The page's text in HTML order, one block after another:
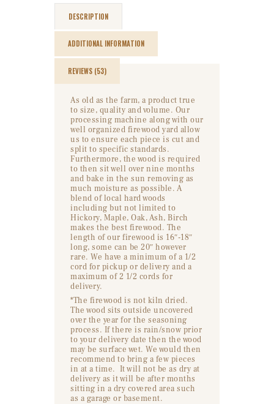
DESCRIPTION
ADDITIONAL INFORMATION
REVIEWS (53)
As old as the farm, a product true
to size, quality and volume. Our
processing machine along with our
well organized firewood yard allow
us to ensure each piece is cut and
split to specific standards.
Furthermore, the wood is required
to then sit well over nine months
and bake in the sun removing as
much moisture as possible. A
blend of local hard woods
including but not limited to
Hickory, Maple, Oak, Ash, Birch
makes the best firewood. The
length of our firewood is 16″-18″
long, some can be 20″ however
rare. We have a minimum of a 1/2
cord for pickup or delivery and a
maximum of 2 1/2 cords for
delivery.
*The firewood is not kiln dried.
The wood sits outside uncovered
over the year for the seasoning
process. If there is rain/snow prior
to your delivery date then the wood
may be surface wet. We would then
recommend to bring a few pieces
in at a time. It will not be as dry at
delivery as it will be after months
sitting in a dry covered area such
as a garage or basement.